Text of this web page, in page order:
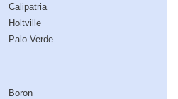
Calipatria
Holtville
Palo Verde
Boron